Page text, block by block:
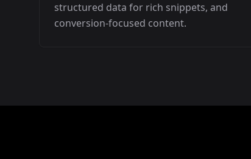
structured data for rich snippets, and
conversion-focused content.